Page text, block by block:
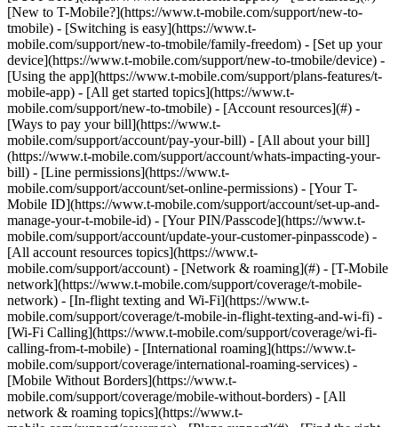
[New to T-Mobile?](https://www.t-mobile.com/support/new-to-
tmobile) - [Switching is easy](https://www.t-
mobile.com/support/new-to-tmobile/family-freedom) - [Set up your
device](https://www.t-mobile.com/support/new-to-tmobile/device) -
[Using the app](https://www.t-mobile.com/support/plans-features/t-
mobile-app) - [All get started topics](https://www.t-
mobile.com/support/new-to-tmobile) - [Account resources](#) -
[Ways to pay your bill](https://www.t-
mobile.com/support/account/pay-your-bill) - [All about your bill]
(https://www.t-mobile.com/support/account/whats-impacting-your-
bill) - [Line permissions](https://www.t-
mobile.com/support/account/set-online-permissions) - [Your T-
Mobile ID](https://www.t-mobile.com/support/account/set-up-and-
manage-your-t-mobile-id) - [Your PIN/Passcode](https://www.t-
mobile.com/support/account/update-your-customer-pinpasscode) -
[All account resources topics](https://www.t-
mobile.com/support/account) - [Network & roaming](#) - [T-Mobile
network](https://www.t-mobile.com/support/coverage/t-mobile-
network) - [In-flight texting and Wi-Fi](https://www.t-
mobile.com/support/coverage/t-mobile-in-flight-texting-and-wi-fi) -
[Wi-Fi Calling](https://www.t-mobile.com/support/coverage/wi-fi-
calling-from-t-mobile) - [International roaming](https://www.t-
mobile.com/support/coverage/international-roaming-services) -
[Mobile Without Borders](https://www.t-
mobile.com/support/coverage/mobile-without-borders) - [All
network & roaming topics](https://www.t-